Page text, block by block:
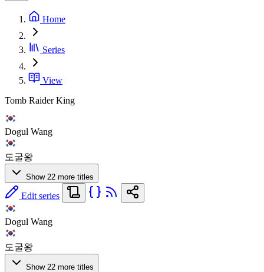
Home
Series
View
Tomb Raider King
Dogul Wang
도굴왕
Show 22 more titles
Edit series
Dogul Wang
도굴왕
Show 22 more titles